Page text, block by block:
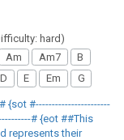
hard)
Am Am7
B
D E Em G
{sot #-----------------------
# {eot ##This
represents their